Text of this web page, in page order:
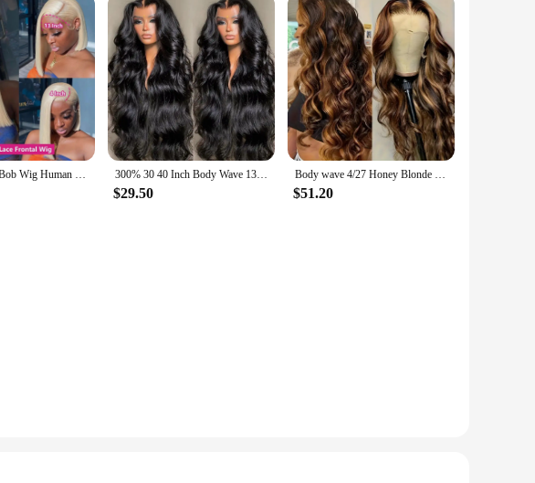
Short Straight Bob Wig Human Hair Wigs Blonde 613 Colored Lace Front Human Hair Wigs 13x4 Lace Frontal Human Hair Wig For Women 300% 30 40 Inch Body Wave 13x6 Hd Lace Frontal Wig Human Hair Brazilian Pre Plucked Lace Wigs For Women 13x4 Lace Front Wig 13x7
$29.50
Body wave 4/27 Honey Blonde 30 inch lace front wig human hair hd lace frontal wig 13x6 wig humain hair for Women sale clearance
$51.20